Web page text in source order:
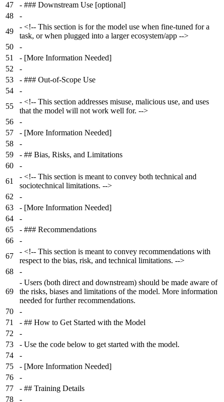
47
- ### Downstream Use [optional]
48
-
49
- <!-- This section is for the model use when fine-tuned for a
task, or when plugged into a larger ecosystem/app -->
50
-
51
- [More Information Needed]
52
-
53
- ### Out-of-Scope Use
54
-
55
- <!-- This section addresses misuse, malicious use, and uses
that the model will not work well for. -->
56
-
57
- [More Information Needed]
58
-
59
- ## Bias, Risks, and Limitations
60
-
61
- <!-- This section is meant to convey both technical and
sociotechnical limitations. -->
62
-
63
- [More Information Needed]
64
-
65
- ### Recommendations
66
-
67
- <!-- This section is meant to convey recommendations with
respect to the bias, risk, and technical limitations. -->
68
-
69
- Users (both direct and downstream) should be made aware of
the risks, biases and limitations of the model. More information
needed for further recommendations.
70
-
71
- ## How to Get Started with the Model
72
-
73
- Use the code below to get started with the model.
74
-
75
- [More Information Needed]
76
-
77
- ## Training Details
78
-